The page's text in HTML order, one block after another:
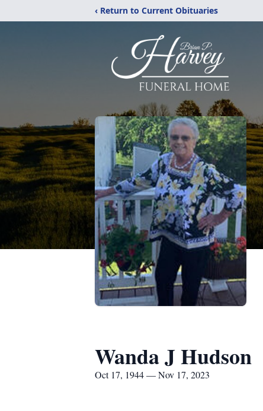
‹ Return to Current Obituaries
Wanda J Hudson
Oct 17, 1944 — Nov 17, 2023